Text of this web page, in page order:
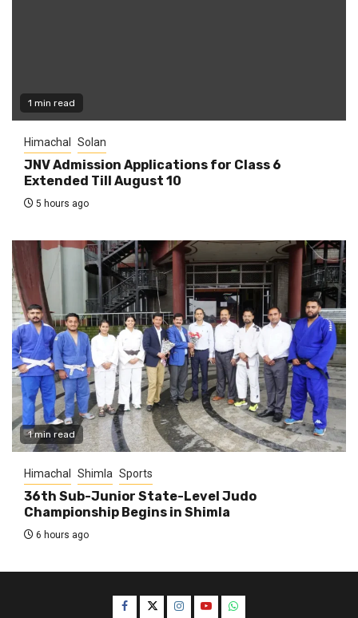
1 min read
Himachal Solan
JNV Admission Applications for Class 6
Extended Till August 10
5 hours ago
1 min read
Himachal Shimla Sports
36th Sub-Junior State-Level Judo
Championship Begins in Shimla
6 hours ago
Facebook
TwitterInstagram
YouTubeWhatsApp